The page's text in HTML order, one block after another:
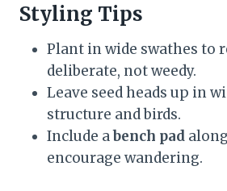
Styling Tips
Plant in wide swathes to
deliberate, not weedy.
Leave seed heads up in
structure and birds.
Include abench pad
encourage wandering.